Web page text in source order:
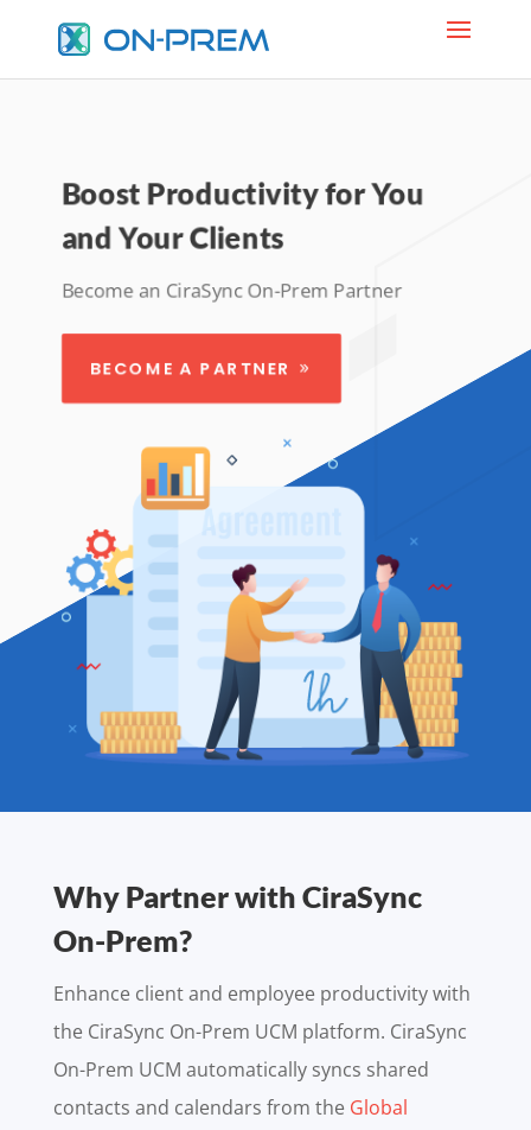
Boost Productivity for You
and Your Clients
Become an CiraSync On-Prem Partner
BECOME A PARTNER
Why Partner with CiraSync
On-Prem?
Enhance client and employee productivity with
the CiraSync On-Prem UCM platform. CiraSync
On-Prem UCM automatically syncs shared
contacts and calendars from the Global